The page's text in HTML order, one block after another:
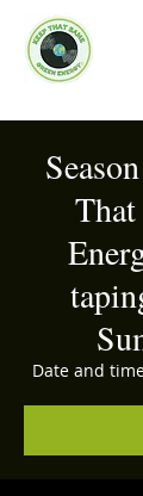
That
Date and